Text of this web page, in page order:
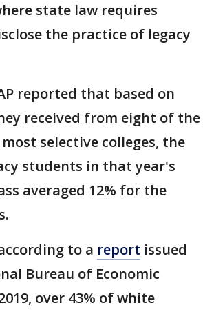
state law requires
the practice of legacy
reported that based on
received from eight of the
selective colleges, the
students in that year's
averaged 12% for the
to a report issued
Bureau of Economic
over 43% of white